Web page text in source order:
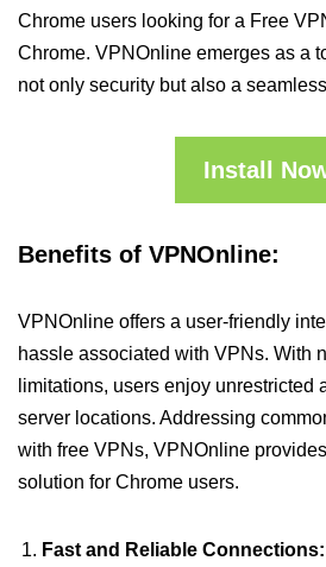
Chrome users looking for a Free
Chrome. VPNOnline emerges as a
not only security but also a
Install
Benefits of VPNOnline:
VPNOnline offers a user-friendly
hassle associated with VPNs. With
limitations, users enjoy unrestricted
server locations. Addressing
with free VPNs, VPNOnline
solution for Chrome users.
Fast and Reliable Connections: